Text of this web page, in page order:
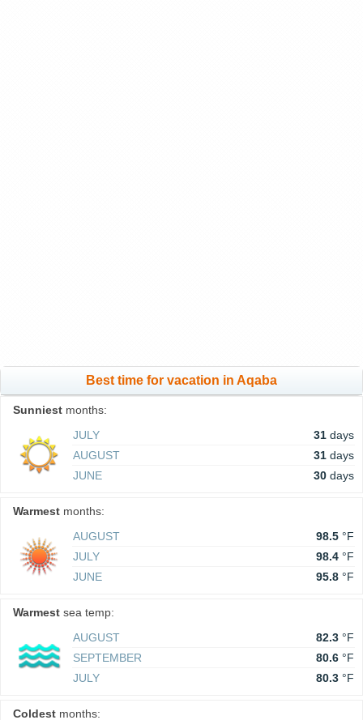
Best time for vacation in Aqaba
Sunniest months:
JULY
31 days
AUGUST
31 days
JUNE
30 days
Warmest months:
AUGUST
98.5 °F
JULY
98.4 °F
JUNE
95.8 °F
Warmest sea temp:
AUGUST
82.3 °F
SEPTEMBER
80.6 °F
JULY
80.3 °F
Coldest months: